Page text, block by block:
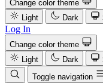
Change color theme
Light
Dark
Log In
Change color theme
Light
Dark
Toggle navigation